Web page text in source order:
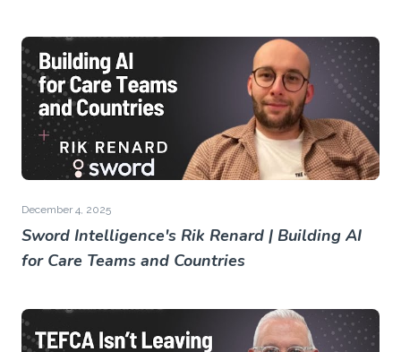
December 4, 2025
Sword Intelligence's Rik Renard | Building AI
for Care Teams and Countries